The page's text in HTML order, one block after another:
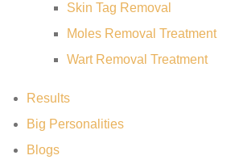
Skin Tag Removal
Moles Removal Treatment
Wart Removal Treatment
Results
Big Personalities
Blogs